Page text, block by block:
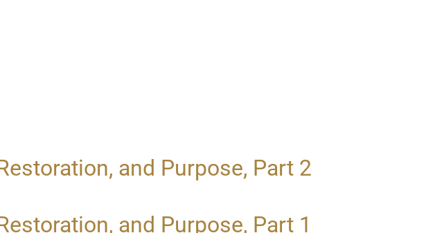
and Purpose, Part 2
and Purpose, Part 1